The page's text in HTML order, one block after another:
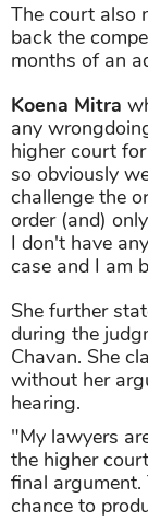
The court also
back the
months of an
Koena Mitra
any
higher court
so obviously
challenge the
order (and)
I don't have
case and I am
She further
during the
Chavan. She
without her
hearing.
"My lawyers
the higher
final
chance to